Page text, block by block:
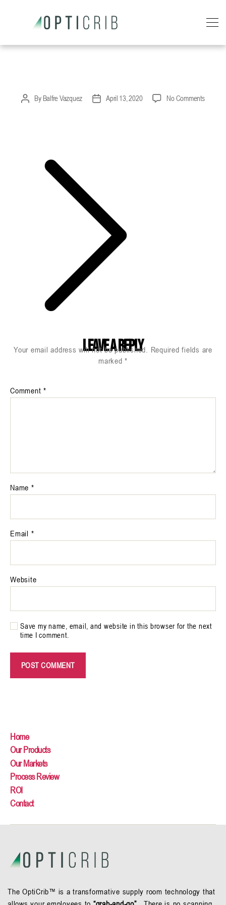
Post
By Balfre Vazquez
Post April 13, 2020 No Commentson
Leave a Reply
Your email address will not be published.
Required fields are
marked*
Comment *
Name *
Email *
Website
Save my name, email, and website in this browser for the next
time I comment.
Home
Our Products
Our Markets
Process Review
ROI
Contact
The OptiCrib™ is a transformative supply room technology that